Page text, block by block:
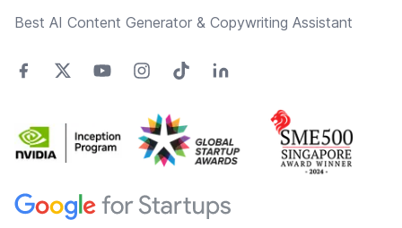
Best AI Content Generator & Copywriting Assistant